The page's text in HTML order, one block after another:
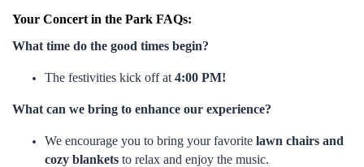
Your Concert in the Park FAQs:
What time do the good times begin?
The festivities kick off at 4:00 PM!
What can we bring to enhance our experience?
We encourage you to bring your favorite lawn chairs and
cozy blankets to relax and enjoy the music.